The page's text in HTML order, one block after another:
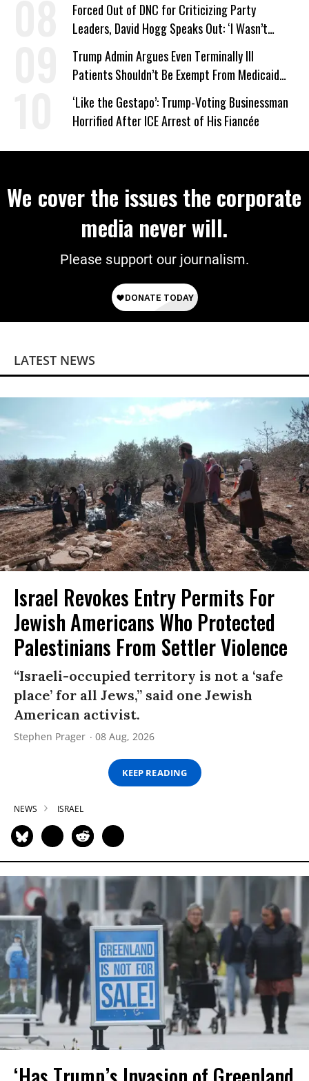
Forced Out of DNC for Criticizing Party
Leaders, David Hogg Speaks Out: ‘I Wasn’t
Wrong’
Trump Admin Argues Even Terminally Ill
Patients Shouldn’t Be Exempt From Medicaid
Work Requirements
‘Like the Gestapo’: Trump-Voting Businessman
Horrified After ICE Arrest of His Fiancée
We cover the issues the corporate
media never will.
Please support our journalism.
LATEST NEWS
Israel Revokes Entry Permits For
Jewish Americans Who Protected
Palestinians From Settler Violence
“Israeli-occupied territory is not a ‘safe
place’ for all Jews,” said one Jewish
American activist.
Stephen Prager 08 Aug, 2026
KEEP READING
NEWS ISRAEL